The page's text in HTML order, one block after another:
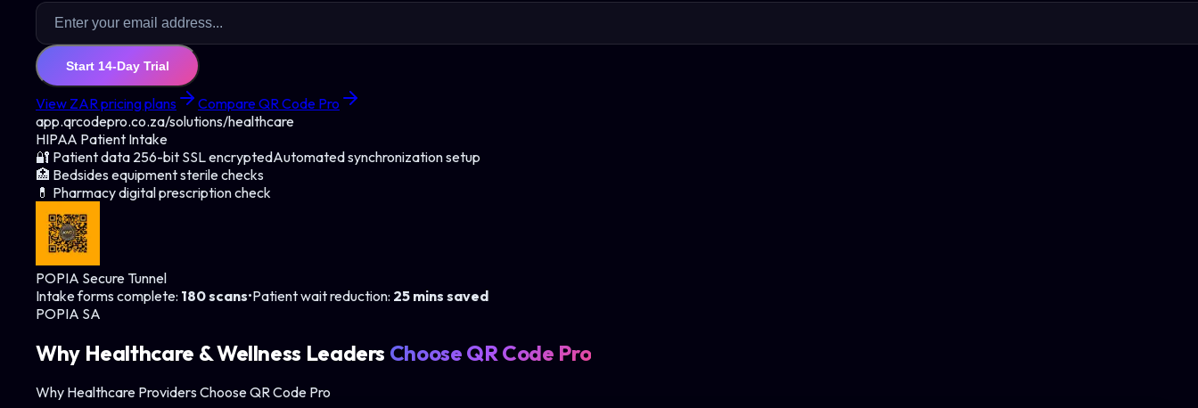
Start 14-Day Trial
View ZAR pricing plans
Compare QR Code Pro
app.qrcodepro.co.za/solutions/healthcare
HIPAA Patient Intake
🔐 Patient data 256-bit SSL encryptedAutomated synchronization setup
🏥 Bedsides equipment sterile checks
💊 Pharmacy digital prescription check
POPIA Secure Tunnel
Intake forms complete: 180 scans•Patient wait reduction: 25 mins saved
POPIA SA
Why Healthcare & Wellness Leaders Choose QR Code Pro
Why Healthcare Providers Choose QR Code Pro